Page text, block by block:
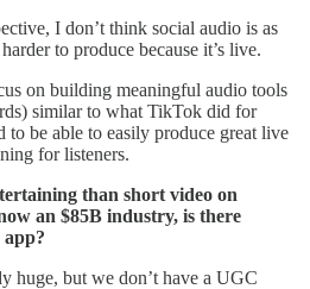
I don’t think social audio is as
to produce because it’s live.
on building meaningful audio tools
similar to what TikTok did for
to be able to easily produce great live
for listeners.
than short video on
an $85B industry, is there
huge, but we don’t have a UGC